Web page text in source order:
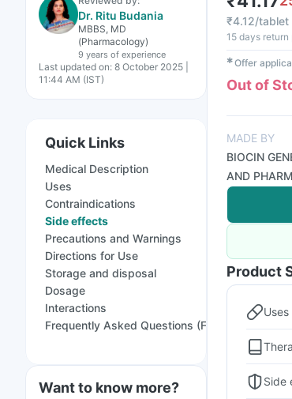
Dr. Ritu Budania
MBBS, MD
(Pharmacology)
9 years of experience
Last updated on: 8 October 2025 |
11:44 AM (IST)
Quick Links
Medical Description
Uses
Contraindications
Side effects
Precautions and Warnings
Directions for Use
Storage and disposal
Dosage
Interactions
Frequently Asked Questions (FAQs)
Want to know more?
₹4.12/tablet
15 days return
✱Offer
Out of
MADE BY
BIOCIN
AND
Product
Uses
Side